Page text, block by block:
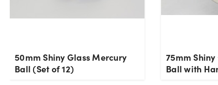
50mm Shiny Glass Mercury
Ball (Set of 12)
75mm
Ball with